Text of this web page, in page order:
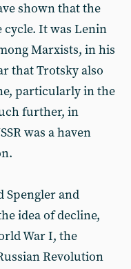
shown that the
cycle. It was Lenin
Marxists, in his
that Trotsky also
particularly in the
further, in
was a haven
Spengler and
idea of decline,
War I, the
Revolution